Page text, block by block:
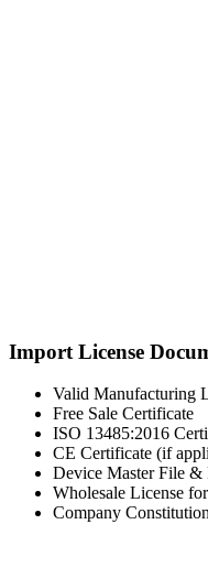
Import License
Valid Manufacturing
Free Sale Certificate
ISO 13485:2016
CE Certificate (if
Device Master File &
Wholesale License
Company